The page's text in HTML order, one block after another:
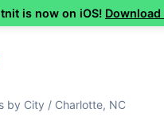
is now on iOS!
by City / Charlotte, NC